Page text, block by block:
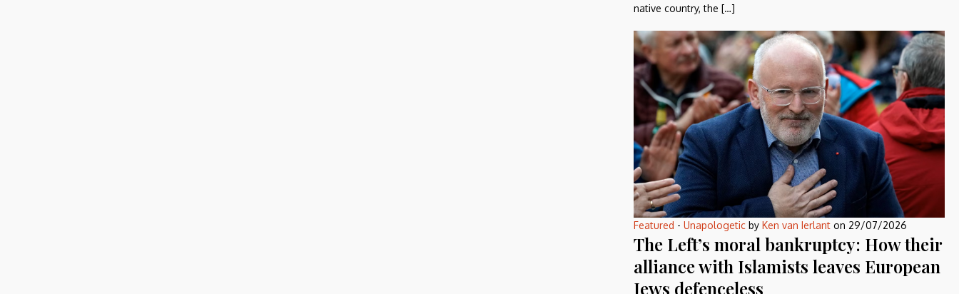
native country, the […]
Featured - Unapologeticby Ken van Ierlanton 29/07/2026
The Left’s moral bankruptcy: How their
alliance with Islamists leaves European
Jews defenceless